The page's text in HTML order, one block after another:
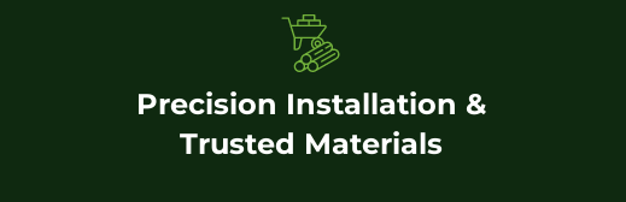
Precision Installation &
Trusted Materials